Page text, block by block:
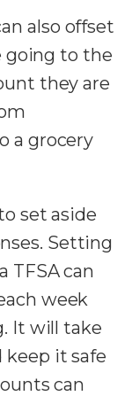
also offset
going to the
they are
a grocery
set aside
Setting
TFSA can
week
It will take
it safe
can